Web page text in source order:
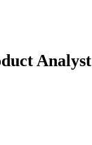
Analyst